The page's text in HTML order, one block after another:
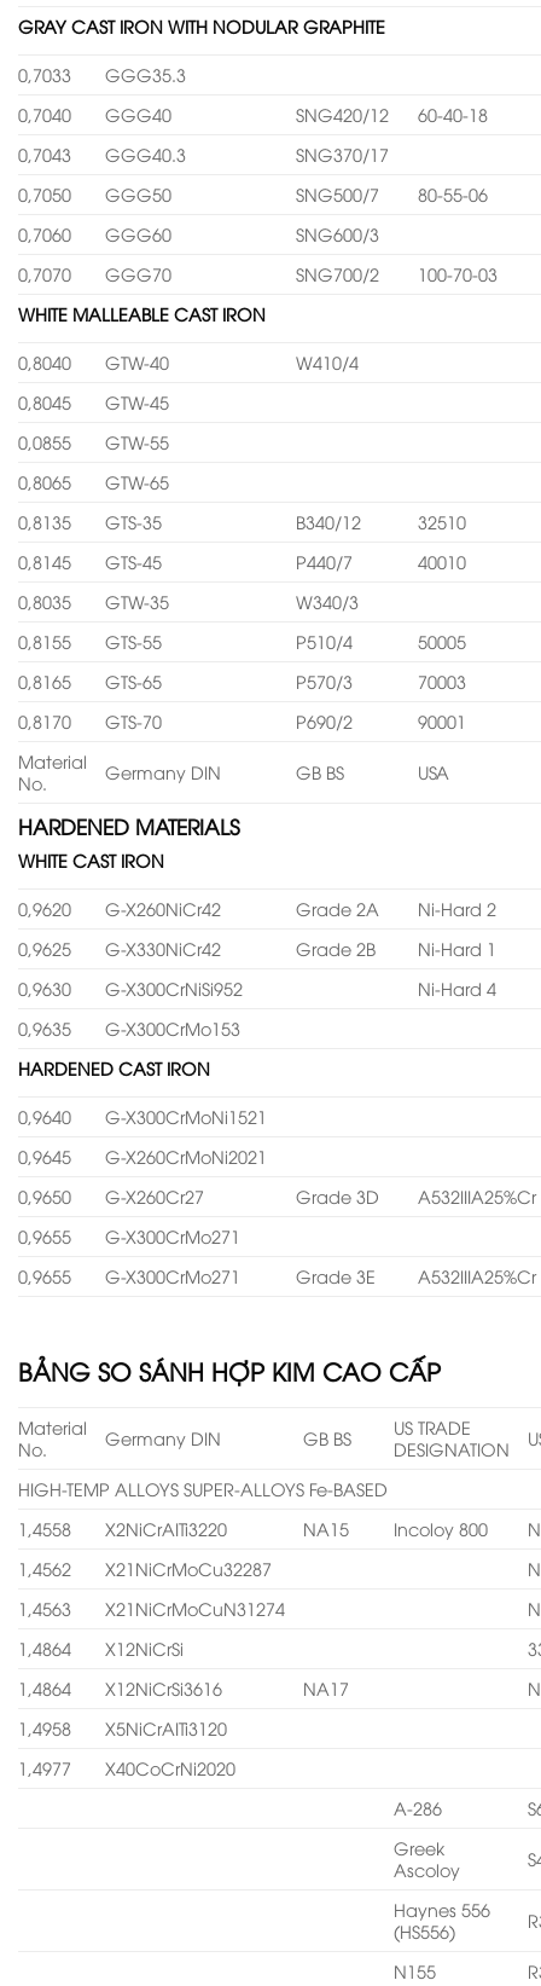
GRAY CAST IRON WITH NODULAR GRAPHITE
0,7033
GGG35.3
0,7040
GGG40 SNG420/12
60-40-18
0,7043
GGG40.3
SNG370/17
0,7050
GGG50 SNG500/7
80-55-06
0,7060
GGG60
SNG600/3
0,7070
GGG70 SNG700/2
100-70-03
WHITE MALLEABLE CAST IRON
0,8040 GTW-40
W410/4
0,8045
GTW-45
0,0855
GTW-55
0,8065
GTW-65
0,8135
GTS-35 B340/12
32510
0,8145
GTS-45 P440/7
40010
0,8035
GTW-35
W340/3
0,8155
GTS-55 P510/4
50005
0,8165
GTS-65 P570/3
70003
0,8170
GTS-70 P690/2
90001
Material
No.
Germany DIN GB BS USA
HARDENED MATERIALS
WHITE CAST IRON
0,9620 G-X260NiCr42 Grade 2A
Ni-Hard 2
0,9625
G-X330NiCr42 Grade 2B
Ni-Hard 1
0,9630
G-X300CrNiSi952
Ni-Hard 4
0,9635
G-X300CrMo153
HARDENED CAST IRON
0,9640
G-X300CrMoNi1521
0,9645
G-X260CrMoNi2021
0,9650
G-X260Cr27 Grade 3D
A532IIIA25%Cr
0,9655
G-X300CrMo271
0,9655
G-X300CrMo271 Grade 3E A532IIIA25%Cr
BẢNG SO SÁNH HỢP KIM CAO CẤP
Material
No.
Germany DIN GB BS
US TRADE
DESIGNATION
HIGH-TEMP ALLOYS SUPER-ALLOYS Fe-BASED
1,4558
X2NiCrAITi3220 NA15 Incoloy 800
1,4562
X21NiCrMoCu32287
1,4563
X21NiCrMoCuN31274
1,4864
X12NiCrSi
1,4864
X12NiCrSi3616 NA17
1,4958
X5NiCrAITi3120
1,4977
X40CoCrNi2020
A-286
Greek
Ascoloy
Haynes 556
(HS556)
N155